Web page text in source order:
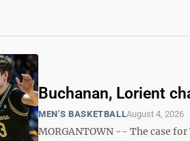
Buchanan, Lorient
MEN'S BASKETBALLAugust 4, 2026
MORGANTOWN -- The case